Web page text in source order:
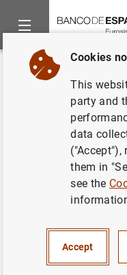
Home News and events
Back
Monetary
euro area:
Cookies
This
party and
data
("Accept"),
them in
see the
Accept